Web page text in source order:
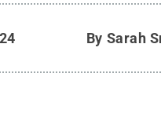
By Sarah